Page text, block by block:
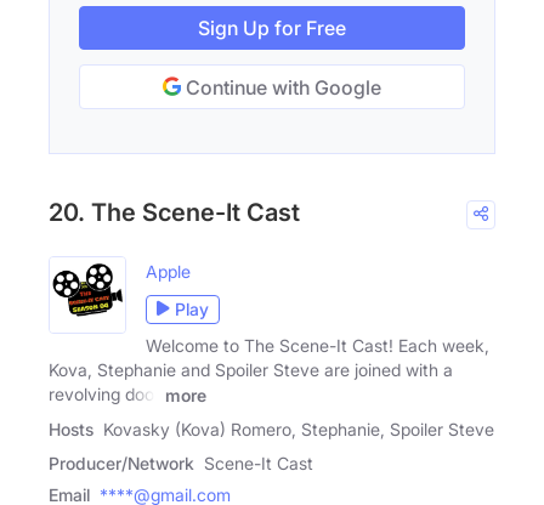
Sign Up for Free
Continue with Google
20. The Scene-It Cast
Apple
Play
Welcome to The Scene-It Cast! Each week,
Kova, Stephanie and Spoiler Steve are joined with a
revolving door
more
Hosts Kovasky (Kova) Romero, Stephanie, Spoiler Steve
Producer/Network Scene-It Cast
Email ****@gmail.com